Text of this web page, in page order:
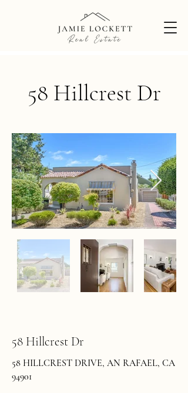
58 Hillcrest Dr
58 Hillcrest Dr
58 HILLCREST DRIVE, AN RAFAEL, CA
94901